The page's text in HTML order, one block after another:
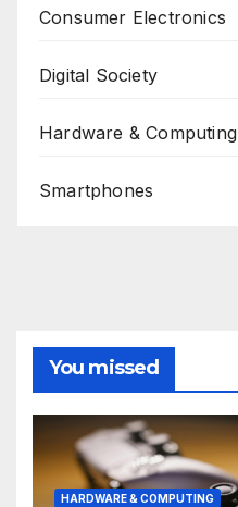
Consumer Electronics
Digital Society
Hardware & Computing
Smartphones
You missed
HARDWARE & COMPUTING